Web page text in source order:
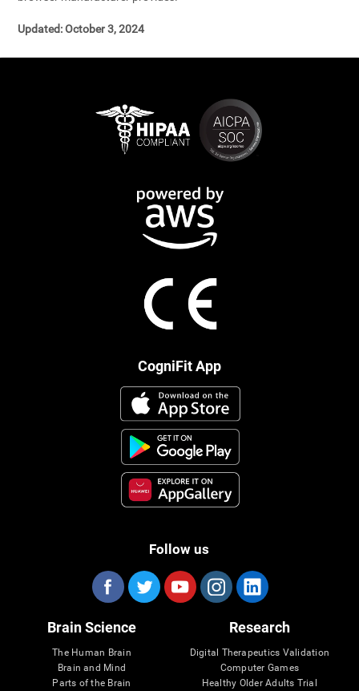
Updated: October 3, 2024
CogniFit App
Follow us
Brain Science
The Human Brain
Brain and Mind
Parts of the Brain
Research
Digital Therapeutics Validation
Computer Games
Healthy Older Adults Trial